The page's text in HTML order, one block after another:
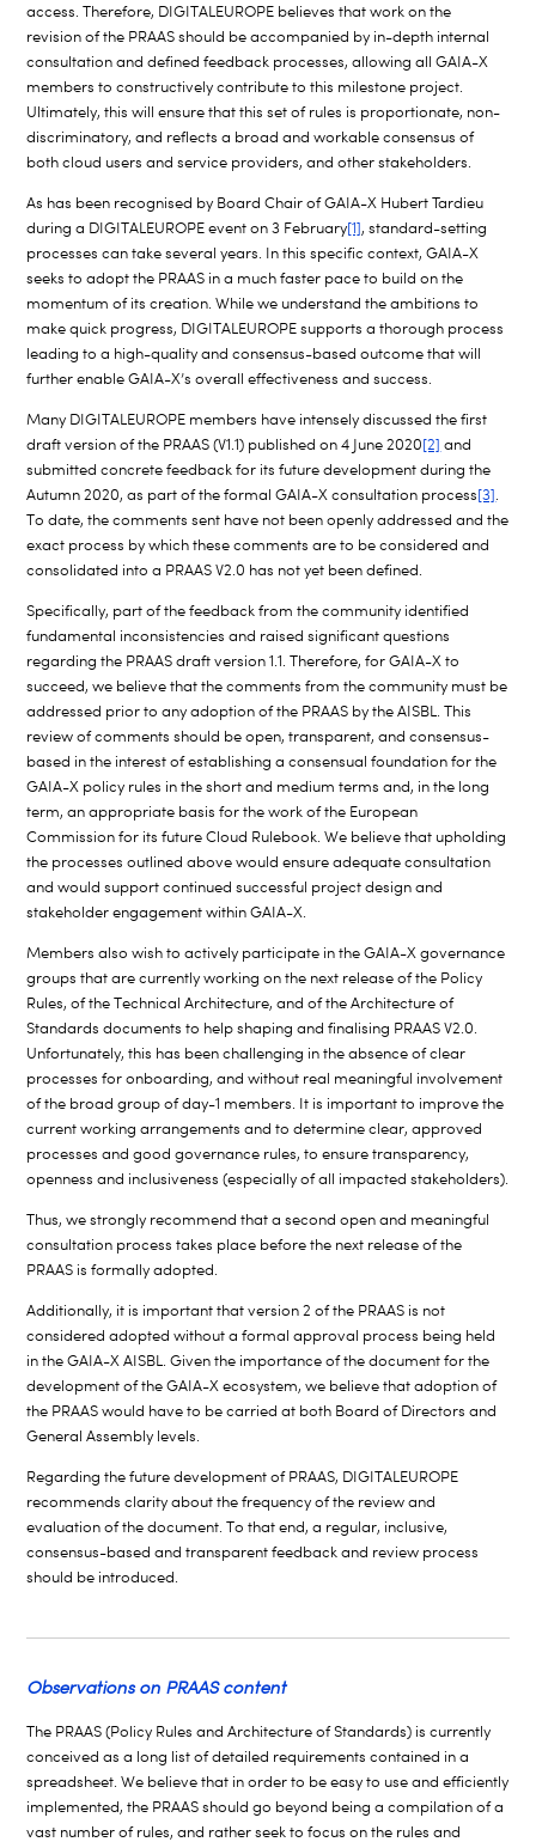
access. Therefore, DIGITALEUROPE believes that work on the
revision of the PRAAS should be accompanied by in-depth internal
consultation and defined feedback processes, allowing all GAIA-X
members to constructively contribute to this milestone project.
Ultimately, this will ensure that this set of rules is proportionate, non-
discriminatory, and reflects a broad and workable consensus of
both cloud users and service providers, and other stakeholders.
As has been recognised by Board Chair of GAIA-X Hubert Tardieu
during a DIGITALEUROPE event on 3 February[1], standard-setting
processes can take several years. In this specific context, GAIA-X
seeks to adopt the PRAAS in a much faster pace to build on the
momentum of its creation. While we understand the ambitions to
make quick progress, DIGITALEUROPE supports a thorough process
leading to a high-quality and consensus-based outcome that will
further enable GAIA-X’s overall effectiveness and success.
Many DIGITALEUROPE members have intensely discussed the first
draft version of the PRAAS (V1.1) published on 4 June 2020[2] and
submitted concrete feedback for its future development during the
Autumn 2020, as part of the formal GAIA-X consultation process[3].
To date, the comments sent have not been openly addressed and the
exact process by which these comments are to be considered and
consolidated into a PRAAS V2.0 has not yet been defined.
Specifically, part of the feedback from the community identified
fundamental inconsistencies and raised significant questions
regarding the PRAAS draft version 1.1. Therefore, for GAIA-X to
succeed, we believe that the comments from the community must be
addressed prior to any adoption of the PRAAS by the AISBL. This
review of comments should be open, transparent, and consensus-
based in the interest of establishing a consensual foundation for the
GAIA-X policy rules in the short and medium terms and, in the long
term, an appropriate basis for the work of the European
Commission for its future Cloud Rulebook. We believe that upholding
the processes outlined above would ensure adequate consultation
and would support continued successful project design and
stakeholder engagement within GAIA-X.
Members also wish to actively participate in the GAIA-X governance
groups that are currently working on the next release of the Policy
Rules, of the Technical Architecture, and of the Architecture of
Standards documents to help shaping and finalising PRAAS V2.0.
Unfortunately, this has been challenging in the absence of clear
processes for onboarding, and without real meaningful involvement
of the broad group of day-1 members. It is important to improve the
current working arrangements and to determine clear, approved
processes and good governance rules, to ensure transparency,
openness and inclusiveness (especially of all impacted stakeholders).
Thus, we strongly recommend that a second open and meaningful
consultation process takes place before the next release of the
PRAAS is formally adopted.
Additionally, it is important that version 2 of the PRAAS is not
considered adopted without a formal approval process being held
in the GAIA-X AISBL. Given the importance of the document for the
development of the GAIA-X ecosystem, we believe that adoption of
the PRAAS would have to be carried at both Board of Directors and
General Assembly levels.
Regarding the future development of PRAAS, DIGITALEUROPE
recommends clarity about the frequency of the review and
evaluation of the document. To that end, a regular, inclusive,
consensus-based and transparent feedback and review process
should be introduced.
Observations on PRAAS content
The PRAAS (Policy Rules and Architecture of Standards) is currently
conceived as a long list of detailed requirements contained in a
spreadsheet. We believe that in order to be easy to use and efficiently
implemented, the PRAAS should go beyond being a compilation of a
vast number of rules, and rather seek to focus on the rules and